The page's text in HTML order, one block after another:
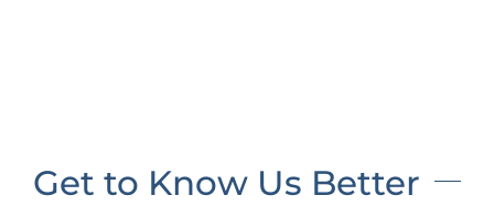
Get to Know Us Better